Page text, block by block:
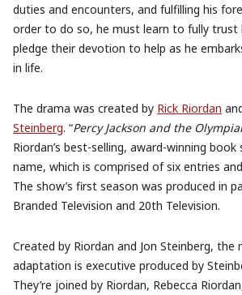
duties and encounters, and fulfilling his
order to do so, he must learn to fully trust
pledge their devotion to help as he
in life.
The drama was created by Rick Riordan
Steinberg. “Percy Jackson and the
Riordan’s best-selling, award-winning
name, which is comprised of six entries
The show’s first season was produced in
Branded Television and 20th Television.
Created by Riordan and Jon Steinberg, the
adaptation is executive produced by
They’re joined by Riordan, Rebecca